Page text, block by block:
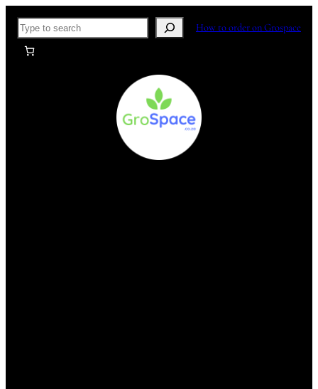
Skip
content
Search How to order on Grospace